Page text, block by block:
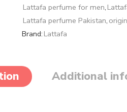
Lattafa perfume for men,
Lattafa perfume Pakistan,
Brand: Lattafa
Additional